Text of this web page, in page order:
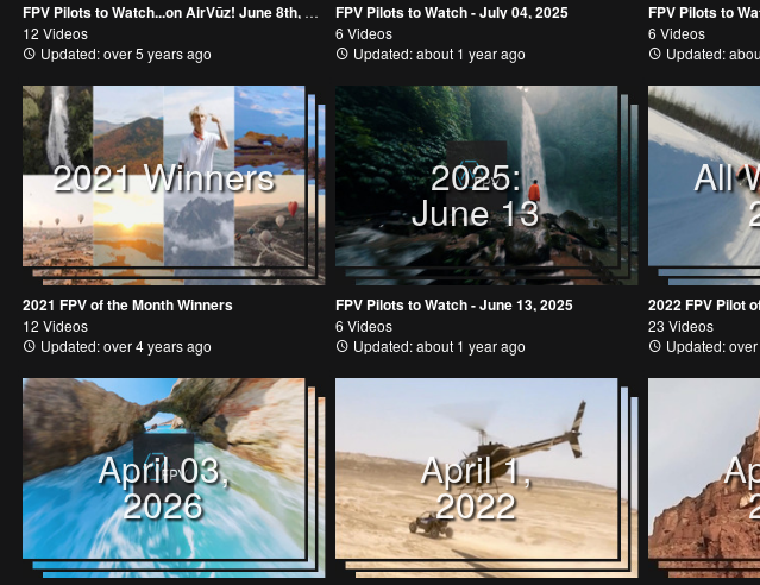
FPV Pilots to Watch...on AirVūz! June 8th, 2018
12 Videos
Updated: over 5 years ago
FPV Pilots to Watch - July 04, 2025
6 Videos
Updated: about 1 year ago
FPV Pilots to
6 Videos
Updated:
2021 Winners
2021 FPV of the Month Winners
12 Videos
Updated: over 4 years ago
2025:
June 13
FPV Pilots to Watch - June 13, 2025
6 Videos
Updated: about 1 year ago
All
2022 FPV Pilot
23 Videos
Updated:
April 03,
2026
April 1,
2022